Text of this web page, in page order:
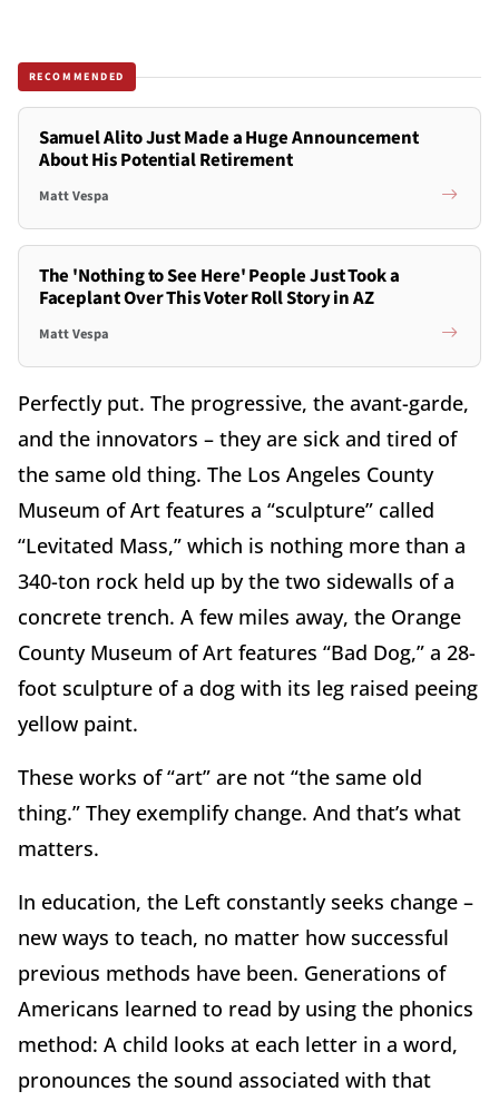
RECOMMENDED
Samuel Alito Just Made a Huge Announcement
About His Potential Retirement
Matt Vespa
The 'Nothing to See Here' People Just Took a
Faceplant Over This Voter Roll Story in AZ
Matt Vespa
Perfectly put. The progressive, the avant-garde,
and the innovators – they are sick and tired of
the same old thing. The Los Angeles County
Museum of Art features a “sculpture” called
“Levitated Mass,” which is nothing more than a
340-ton rock held up by the two sidewalls of a
concrete trench. A few miles away, the Orange
County Museum of Art features “Bad Dog,” a 28-
foot sculpture of a dog with its leg raised peeing
yellow paint.
These works of “art” are not “the same old
thing.” They exemplify change. And that’s what
matters.
In education, the Left constantly seeks change –
new ways to teach, no matter how successful
previous methods have been. Generations of
Americans learned to read by using the phonics
method: A child looks at each letter in a word,
pronounces the sound associated with that